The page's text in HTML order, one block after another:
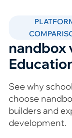
nandbox
See why
choose
builders and
development.